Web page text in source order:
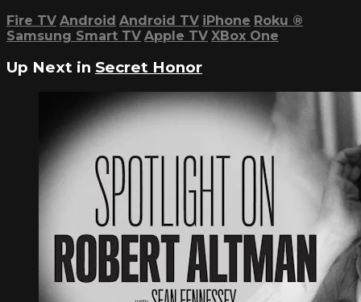
Fire TV Android Android TV iPhone Roku ®
Samsung Smart TV Apple TV XBox One
Up Next in Secret Honor